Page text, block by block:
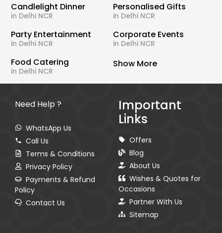
Candlelight Dinner
in Delhi NCR
Personalised Gifts
in Delhi NCR
Party Entertainment
in Delhi NCR
Corporate Events
in Delhi NCR
Food Catering
in Delhi NCR
Show More
Need Help ?
WhatsApp Us
Call Us
Terms & Conditions
Privacy Policy
Payments & Refund
Policy
Contact Us
Important
Links
Offers
Blog
About Us
Wishes & Quotes for
Occasions
Partner With Us
Sitemap